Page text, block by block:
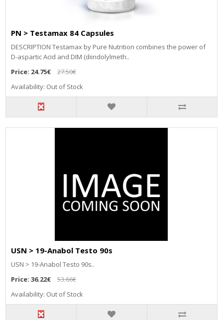
PN > Testamax 84 Capsules
DESCRIPTION Testamax by Pure Nutrition combines the power of
D-aspartic Acid and DIM (diindolylmeth..
Price: 24.75€
27.50€
Availability: Out of Stock
USN > 19-Anabol Testo 90s
USN > 19-Anabol Testo 90s..
Price:36.22€
53.66€
Availability: Out of Stock